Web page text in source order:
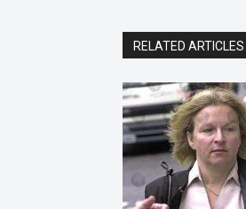
RELATED ARTICLES